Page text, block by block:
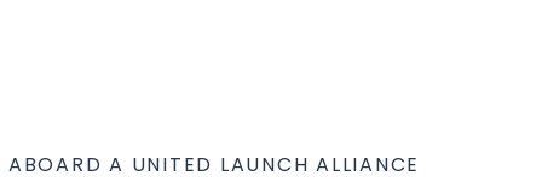
A UNITED LAUNCH ALLIANCE